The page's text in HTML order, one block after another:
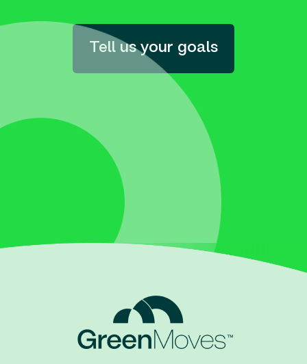
Tell us your goals